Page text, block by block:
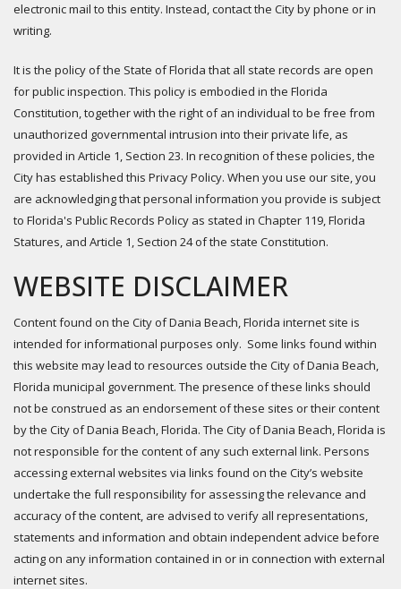
electronic mail to this entity. Instead, contact the City by phone or in
writing.
It is the policy of the State of Florida that all state records are open
for public inspection. This policy is embodied in the Florida
Constitution, together with the right of an individual to be free from
unauthorized governmental intrusion into their private life, as
provided in Article 1, Section 23. In recognition of these policies, the
City has established this Privacy Policy. When you use our site, you
are acknowledging that personal information you provide is subject
to Florida's Public Records Policy as stated in Chapter 119, Florida
Statures, and Article 1, Section 24 of the state Constitution.
WEBSITE DISCLAIMER
Content found on the City of Dania Beach, Florida internet site is
intended for informational purposes only. Some links found within
this website may lead to resources outside the City of Dania Beach,
Florida municipal government. The presence of these links should
not be construed as an endorsement of these sites or their content
by the City of Dania Beach, Florida. The City of Dania Beach, Florida is
not responsible for the content of any such external link. Persons
accessing external websites via links found on the City’s website
undertake the full responsibility for assessing the relevance and
accuracy of the content, are advised to verify all representations,
statements and information and obtain independent advice before
acting on any information contained in or in connection with external
internet sites.